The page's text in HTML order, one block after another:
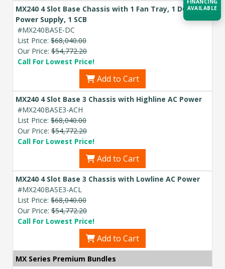
MX240 4 Slot Base Chassis with 1 Fan Tray, 1 DC
Power Supply, 1 SCB
#MX240BASE-DC
List Price: $68,040.00
Our Price: $54,772.20
Call For Lowest Price!
Add to Cart
MX240 4 Slot Base 3 Chassis with Highline AC Power
#MX240BASE3-ACH
List Price: $68,040.00
Our Price: $54,772.20
Call For Lowest Price!
Add to Cart
MX240 4 Slot Base 3 Chassis with Lowline AC Power
#MX240BASE3-ACL
List Price: $68,040.00
Our Price: $54,772.20
Call For Lowest Price!
Add to Cart
MX Series Premium Bundles
FINANCING
AVAILABLE
Contact a Specialist
Explore Financing